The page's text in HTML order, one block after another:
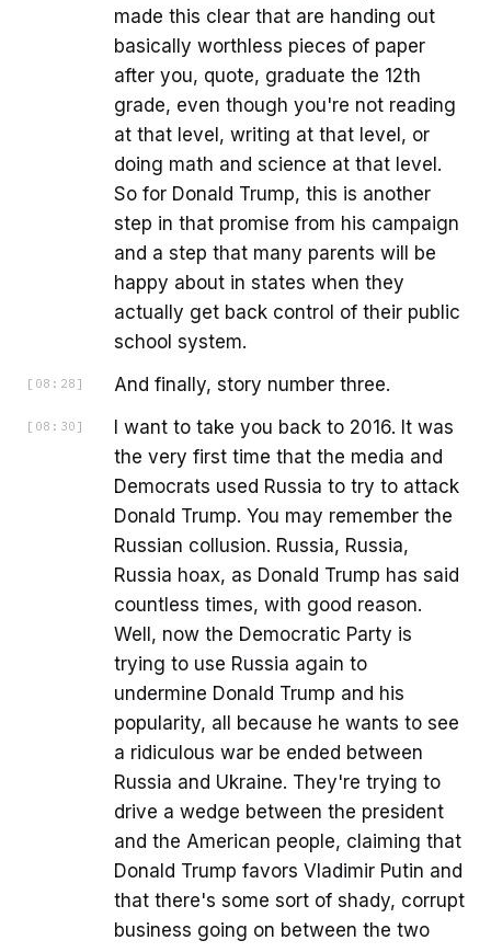
made this clear that are handing out
basically worthless pieces of paper
after you, quote, graduate the 12th
grade, even though you're not reading
at that level, writing at that level, or
doing math and science at that level.
So for Donald Trump, this is another
step in that promise from his campaign
and a step that many parents will be
happy about in states when they
actually get back control of their public
school system.
[ 08:28 ] And finally, story number three.
[ 08:30 ]
I want to take you back to 2016. It was
the very first time that the media and
Democrats used Russia to try to attack
Donald Trump. You may remember the
Russian collusion. Russia, Russia,
Russia hoax, as Donald Trump has said
countless times, with good reason.
Well, now the Democratic Party is
trying to use Russia again to
undermine Donald Trump and his
popularity, all because he wants to see
a ridiculous war be ended between
Russia and Ukraine. They're trying to
drive a wedge between the president
and the American people, claiming that
Donald Trump favors Vladimir Putin and
that there's some sort of shady, corrupt
business going on between the two